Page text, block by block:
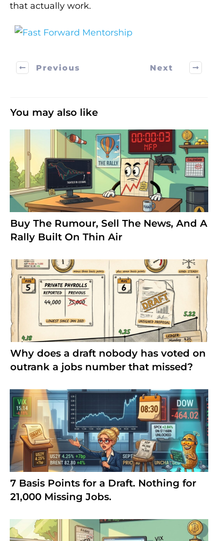
that actually work.
Previous Next
You may also like
Buy The Rumour, Sell The News, And A
Rally Built On Thin Air
Why does a draft nobody has voted on
outrank a jobs number that missed?
7 Basis Points for a Draft. Nothing for
21,000 Missing Jobs.